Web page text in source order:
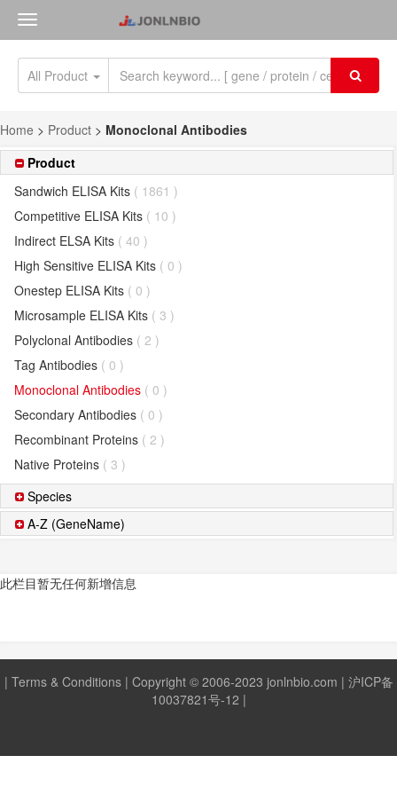
All Product
Home > Product > Monoclonal Antibodies
Product
Sandwich ELISA Kits ( 1861 )
Competitive ELISA Kits ( 10 )
Indirect ELSA Kits ( 40 )
High Sensitive ELISA Kits ( 0 )
Onestep ELISA Kits ( 0 )
Microsample ELISA Kits ( 3 )
Polyclonal Antibodies ( 2 )
Tag Antibodies ( 0 )
Monoclonal Antibodies ( 0 )
Secondary Antibodies ( 0 )
Recombinant Proteins ( 2 )
Native Proteins ( 3 )
Species
A-Z (GeneName)
此栏目暂无任何新增信息
| Terms & Conditions| Copyright © 2006-2023 jonlnbio.com | 沪ICP备
10037821号-12 |